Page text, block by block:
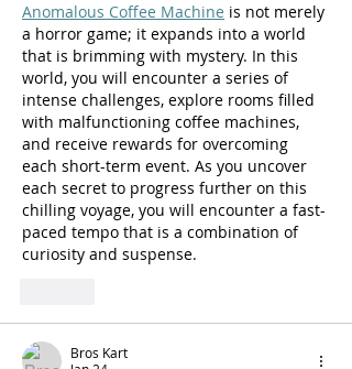
Anomalous Coffee Machine is not merely
a horror game; it expands into a world
that is brimming with mystery. In this
world, you will encounter a series of
intense challenges, explore rooms filled
with malfunctioning coffee machines,
and receive rewards for overcoming
each short-term event. As you uncover
each secret to progress further on this
chilling voyage, you will encounter a fast-
paced tempo that is a combination of
curiosity and suspense.
Bros Kart